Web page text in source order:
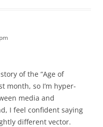
of the “Age of
month, so I’m hyper-
media and
I feel confident saying
different vector.